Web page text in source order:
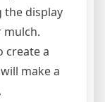
the display
mulch.
create a
make a